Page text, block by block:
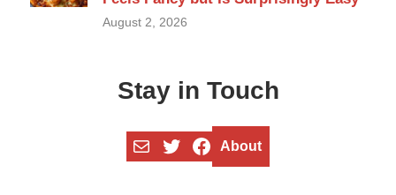
August 2, 2026
Stay in Touch
MailTwitterFacebook
About